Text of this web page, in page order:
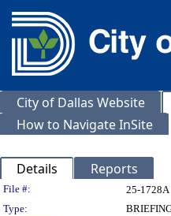
City of Dallas Website
How to Navigate InSite
Details Reports
Legislation
File #: 25-1728A
Type: